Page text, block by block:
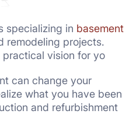
specializing in basement
remodeling projects.
vision for yo
can change your
what you have been
and refurbishment